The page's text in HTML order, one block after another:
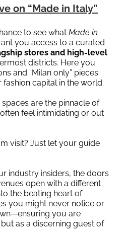
on “Made in Italy”
to see what Made in
you access to a curated
stores and high-level
districts. Here you
and “Milan only” pieces
capital in the world.
are the pinnacle of
feel intimidating or out
visit? Just let your guide
industry insiders, the doors
open with a different
the beating heart of
you might never notice or
you are
as a discerning guest of